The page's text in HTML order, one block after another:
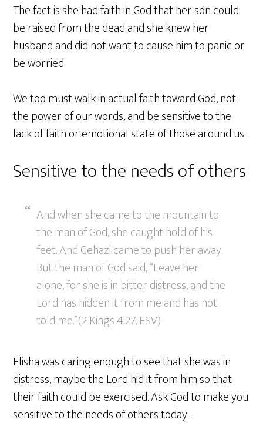
The fact is she had faith in God that her son could
be raised from the dead and she knew her
husband and did not want to cause him to panic or
be worried.
We too must walk in actual faith toward God, not
the power of our words, and be sensitive to the
lack of faith or emotional state of those around us.
Sensitive to the needs of others
And when she came to the mountain to
the man of God, she caught hold of his
feet. And Gehazi came to push her away.
But the man of God said, “Leave her
alone, for she is in bitter distress, and the
Lord has hidden it from me and has not
told me.”(2 Kings 4:27, ESV)
Elisha was caring enough to see that she was in
distress, maybe the Lord hid it from him so that
their faith could be exercised. Ask God to make you
sensitive to the needs of others today.